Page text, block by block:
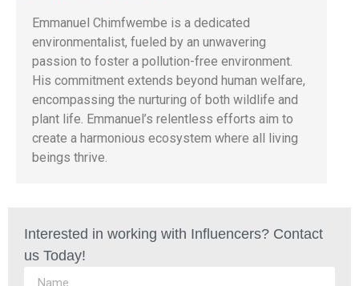
Emmanuel Chimfwembe is a dedicated
environmentalist, fueled by an unwavering
passion to foster a pollution-free environment.
His commitment extends beyond human welfare,
encompassing the nurturing of both wildlife and
plant life. Emmanuel’s relentless efforts aim to
create a harmonious ecosystem where all living
beings thrive.
Interested in working with Influencers? Contact
us Today!